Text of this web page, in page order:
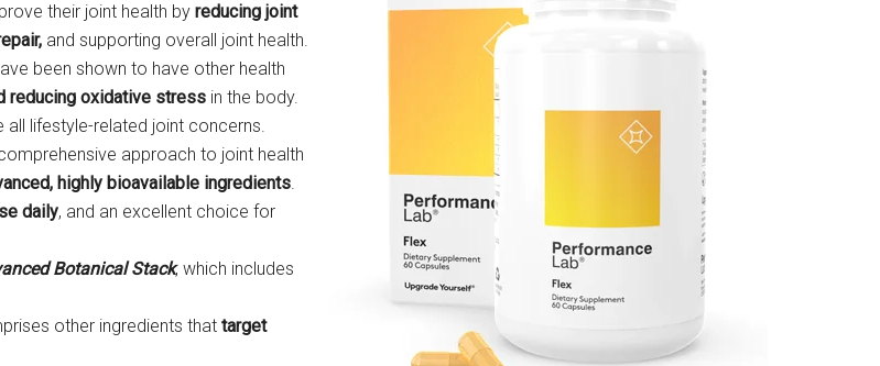
their joint health by reducing joint
and supporting overall joint health.
been shown to have other health
reducing oxidative stress in the body.
all lifestyle-related joint concerns.
approach to joint health
highly bioavailable ingredients.
daily, and an excellent choice for
Botanical Stack, which includes
other ingredients that target